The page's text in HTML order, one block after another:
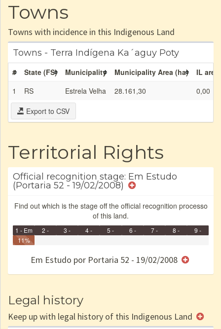
Towns
Towns with incidence in this Indigenous Land
Towns - Terra Indígena Ka´aguy Poty
# State (FS) Municipality Municipality Area (ha)
IL
1
RS Estrela Velha 28.161,30 0,00
Export to CSV
Territorial Rights
Official recognition stage: Em Estudo
(Portaria 52 - 19/02/2008)
Find out which is the stage off the official recognition processo
of this land.
1 - Em
Identificação
2 -
3 -
4 -
5 -
6 -
e/ou
7 -
8 -
9 -
11%
Em Estudo por Portaria 52 - 19/02/2008
Legal history
Keep up with legal history of this Indigenous Land